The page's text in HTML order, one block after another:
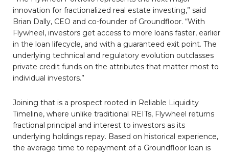
innovation for fractionalized real estate investing,” said
Brian Dally, CEO and co-founder of Groundfloor. “With
Flywheel, investors get access to more loans faster, earlier
in the loan lifecycle, and with a guaranteed exit point. The
underlying technical and regulatory evolution outclasses
private credit funds on the attributes that matter most to
individual investors.”
Joining that is a prospect rooted in Reliable Liquidity
Timeline, where unlike traditional REITs, Flywheel returns
fractional principal and interest to investors as its
underlying holdings repay. Based on historical experience,
the average time to repayment of a Groundfloor loan is